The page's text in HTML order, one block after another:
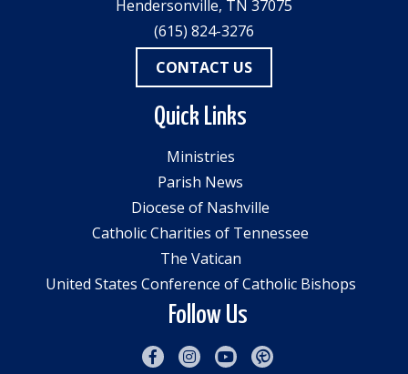
Hendersonville, TN 37075
(615) 824-3276
CONTACT US
Quick Links
Ministries
Parish News
Diocese of Nashville
Catholic Charities of Tennessee
The Vatican
United States Conference of Catholic Bishops
Follow Us